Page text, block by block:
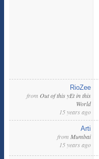
RioZee
from Out of this yEt in this
World
15 years ago
Arti
from Mumbai
15 years ago